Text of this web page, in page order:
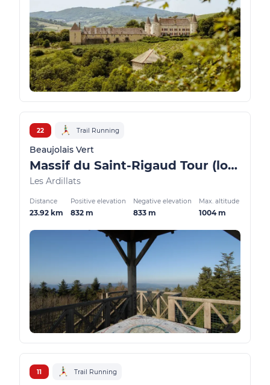
22 Trail Running
Beaujolais Vert
Massif du Saint-Rigaud Tour (long version)
Les Ardillats
Distance
23.92 km
Positive elevation
832 m
Negative elevation
833 m
Max. altitude
1004 m
11 Trail Running